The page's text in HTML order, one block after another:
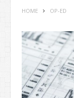
HOME OP-ED